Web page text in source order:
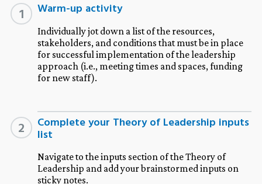
1 Warm-up activity
Individually jot down a list of the resources,
stakeholders, and conditions that must be in place
for successful implementation of the leadership
approach (i.e., meeting times and spaces, funding
for new staff).
2 Complete your Theory of Leadership inputs
list
Navigate to the inputs section of the Theory of
Leadership and add your brainstormed inputs on
sticky notes.